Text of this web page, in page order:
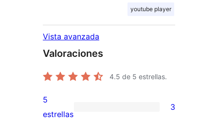
youtube player
Vista avanzada
Valoraciones
4.5 de 5 estrellas.
3
5
estrellas
3